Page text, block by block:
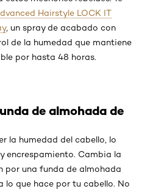
Hairstyle LOCK IT
, un spray de acabado con
de la humedad que mantiene
por hasta 48 horas.
de almohada de
la humedad del cabello, lo
encrespamiento. Cambia la
por una funda de almohada
lo que hace por tu cabello. No